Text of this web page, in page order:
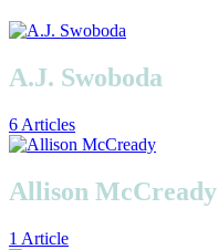
A.J. Swoboda
6 Articles
Allison McCready
1 Article